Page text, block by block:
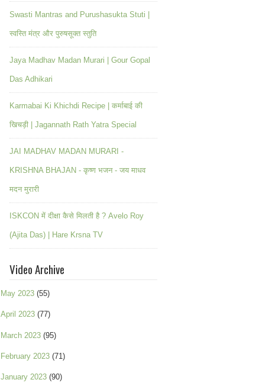
Swasti Mantras and Purushasukta Stuti |
स्वस्ति मंत्र और पुरुषसूक्त स्तुति
Jaya Madhav Madan Murari | Gour Gopal
Das Adhikari
Karmabai Ki Khichdi Recipe | कर्माबाई की
खिचड़ी | Jagannath Rath Yatra Special
JAI MADHAV MADAN MURARI -
KRISHNA BHAJAN - कृष्ण भजन - जय माधव
मदन मुरारी
ISKCON में दीक्षा कैसे मिलती है ? Avelo Roy
(Ajita Das) | Hare Krsna TV
Video Archive
May 2023 (55)
April 2023 (77)
March 2023 (95)
February 2023 (71)
January 2023 (90)